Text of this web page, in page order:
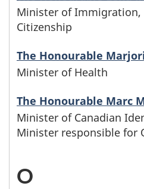
t
r
D
e
e
t
t
e
r
i
t
h
t
h
e
i
w
i
t
h
t
m
e
s
b
e
i
i
l
y
a
m
e
w
h
o
e
f
Minister of Immigration,
Citizenship
The Honourable
Minister of Health
The Honourable Marc
Minister of Canadian
Minister responsible for
O